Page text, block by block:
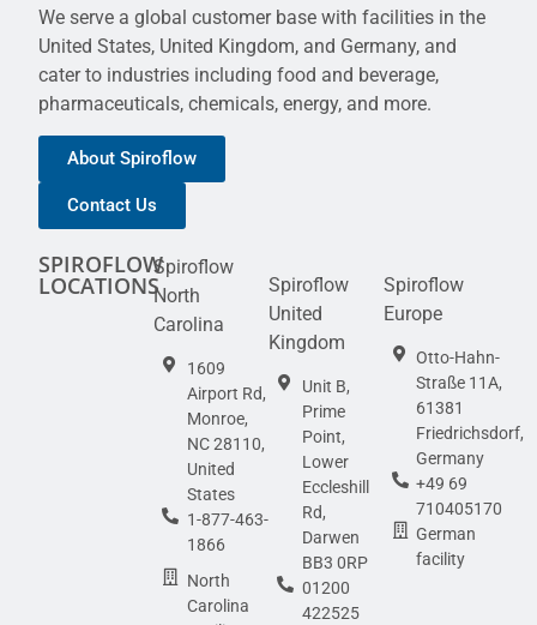
We serve a global customer base with facilities in the
United States, United Kingdom, and Germany, and
cater to industries including food and beverage,
pharmaceuticals, chemicals, energy, and more.
About Spiroflow
Contact Us
SPIROFLOW
LOCATIONS
Spiroflow
North
Carolina
1609
Airport Rd,
Monroe,
NC 28110,
United
States
1-877-463-
1866
North
Carolina
Spiroflow
United
Kingdom
Unit B,
Prime
Point,
Lower
Eccleshill
Rd,
Darwen
BB3 0RP
01200
422525
Spiroflow
Europe
Otto-Hahn-
Straße 11A,
61381
Friedrichsdorf,
Germany
+49 69
710405170
German
facility